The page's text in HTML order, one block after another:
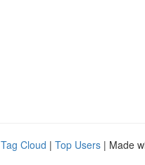
Tag Cloud | Top Users | Made